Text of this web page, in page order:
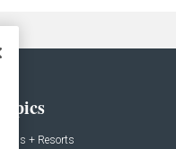
Topics
Hotels + Resorts